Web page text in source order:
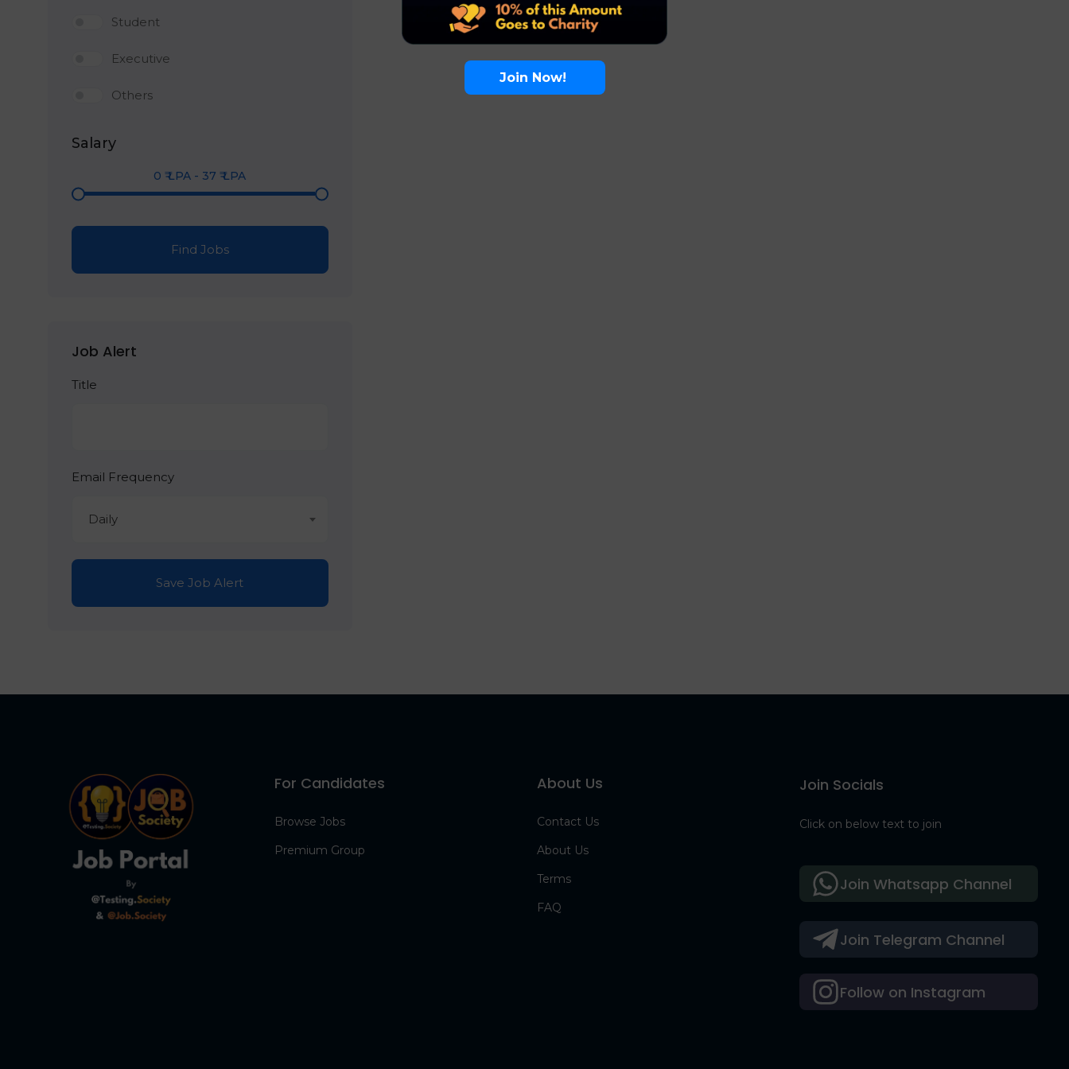
Student
Executive
Others
Salary
0 ₹ LPA - 37 ₹ LPA
Find Jobs
Job Alert
Title
Email Frequency
Daily
Save Job Alert
For Candidates
Browse Jobs
Premium Group
About Us
Contact Us
About Us
Terms
FAQ
Join Socials
Click on below text to join
Join Telegram Channel
Follow on Instagram
Join Whatsapp Channel
Join Now!